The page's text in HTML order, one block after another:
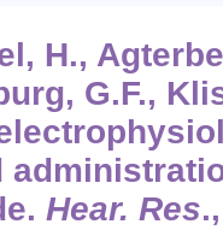
H.,
G.F.,
Hear. Res.,